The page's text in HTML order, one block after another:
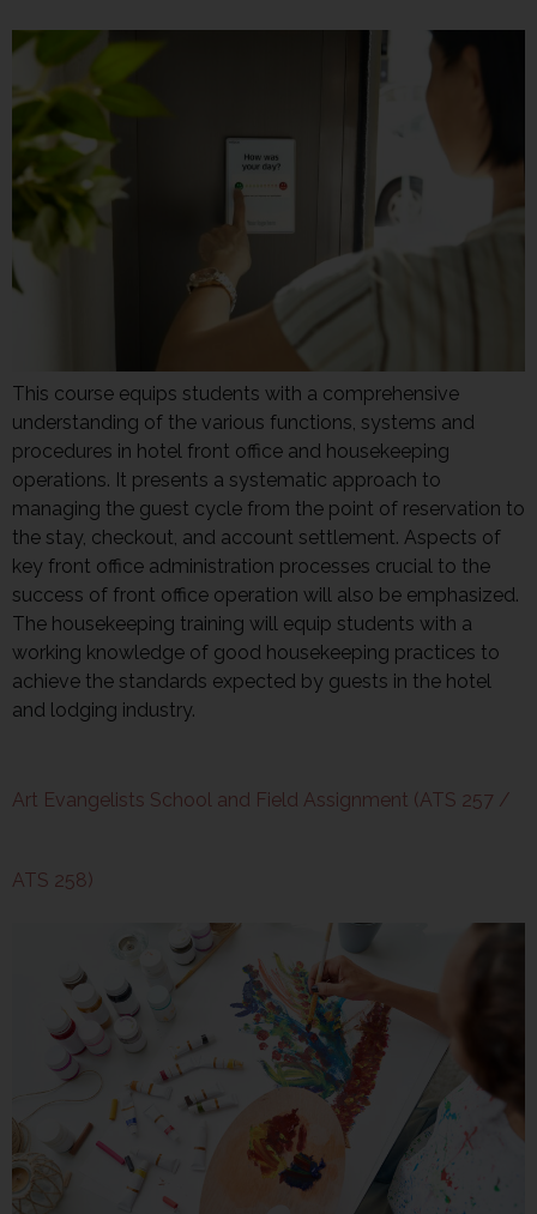
This course equips students with a comprehensive
understanding of the various functions, systems and
procedures in hotel front office and housekeeping
operations. It presents a systematic approach to
managing the guest cycle from the point of reservation to
the stay, checkout, and account settlement. Aspects of
key front office administration processes crucial to the
success of front office operation will also be emphasized.
The housekeeping training will equip students with a
working knowledge of good housekeeping practices to
achieve the standards expected by guests in the hotel
and lodging industry.
Art Evangelists School and Field Assignment (ATS 257 /
ATS 258)